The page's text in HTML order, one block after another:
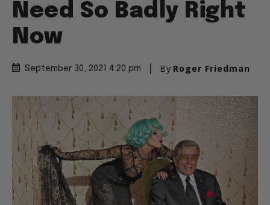
Need So Badly Right
Now
September 30, 2021 4:20 pm By Roger Friedman